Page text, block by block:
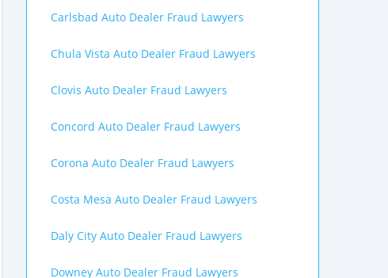
Carlsbad Auto Dealer Fraud Lawyers
Chula Vista Auto Dealer Fraud Lawyers
Clovis Auto Dealer Fraud Lawyers
Concord Auto Dealer Fraud Lawyers
Corona Auto Dealer Fraud Lawyers
Costa Mesa Auto Dealer Fraud Lawyers
Daly City Auto Dealer Fraud Lawyers
Downey Auto Dealer Fraud Lawyers